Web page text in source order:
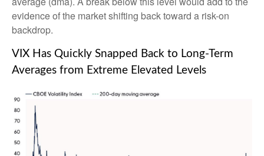
evidence of the market shifting back toward a risk-on
backdrop.
VIX Has Quickly Snapped Back to Long-Term
Averages from Extreme Elevated Levels